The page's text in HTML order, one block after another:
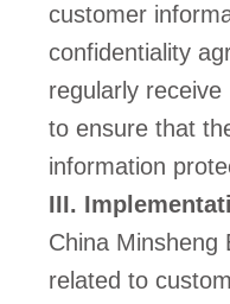
customer
confidentiality
regularly
to ensure that
information
III.
China Minsheng
related to